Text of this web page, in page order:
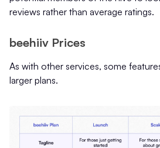
reviews rather than average ratings.
beehiiv Prices
As with other services, some
larger plans.